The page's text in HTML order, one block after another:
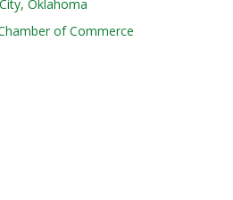
Oklahoma
of Commerce